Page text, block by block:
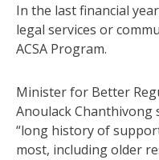
In the last financial
legal services or
ACSA Program.
Minister for Better
Anoulack Chanthivong
“long history of
most, including older